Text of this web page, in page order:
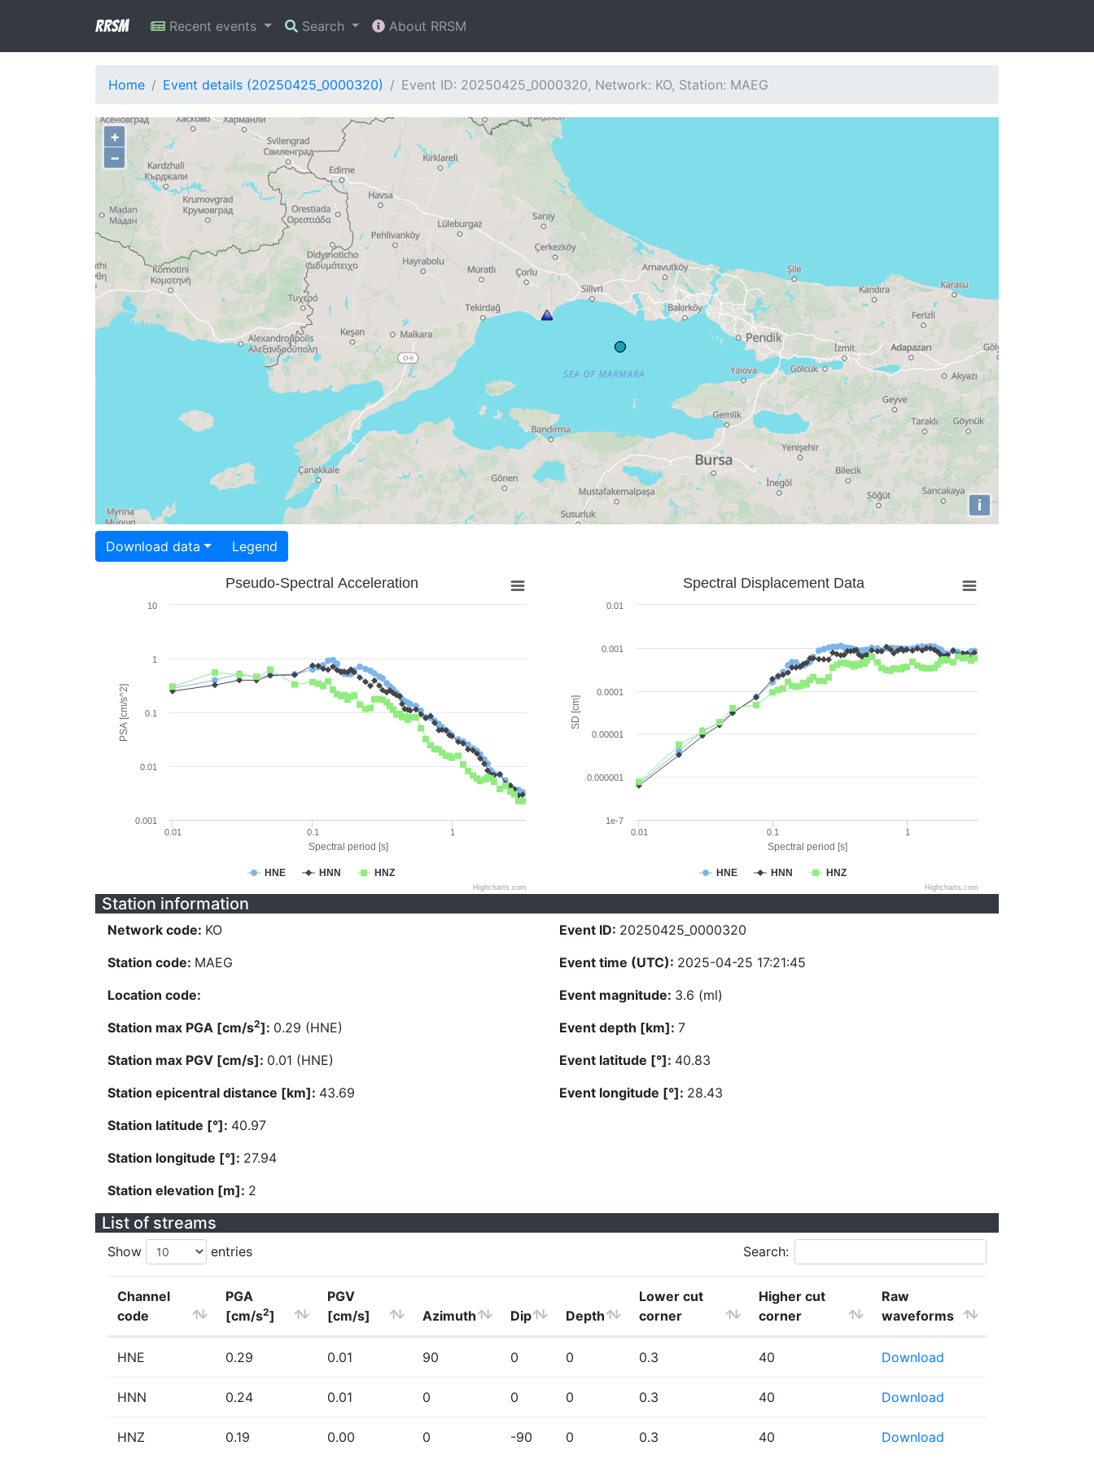
RRSM Recent events Search About RRSM
Home Event details (20250425_0000320) Event ID: 20250425_0000320, Network: KO, Station: MAEG
+
−
i
Download data Legend
Spectral period [s]
PSA [cm/s^2]
Pseudo-Spectral Acceleration
HNE HNN HNZ
0.01 0.1 1
0.001
0.01
0.1
1
10
Highcharts.com
Spectral period [s]
SD [cm]
Spectral Displacement Data
HNE HNN HNZ
0.01 0.1 1
1e-7
0.000001
0.00001
0.0001
0.001
0.01
Highcharts.com
Station information
Network code: KO
Station code: MAEG
Location code:
Station max PGA [cm/s2]: 0.29 (HNE)
Station max PGV [cm/s]: 0.01 (HNE)
Station epicentral distance [km]: 43.69
Station latitude [°]: 40.97
Station longitude [°]: 27.94
Station elevation [m]: 2
Event ID: 20250425_0000320
Event time (UTC): 2025-04-25 17:21:45
Event magnitude: 3.6 (ml)
Event depth [km]: 7
Event latitude [°]: 40.83
Event longitude [°]: 28.43
List of streams
Show entries Search:
Channel
code
PGA
[cm/s2]
PGV
[cm/s]
Azimuth Dip Depth
Lower cut
corner
Higher cut
corner
Raw
waveforms
HNE 0.29 0.01 90 0 0 0.3 40 Download
HNN 0.24 0.01 0 0 0 0.3 40 Download
HNZ 0.19 0.00 0 -90 0 0.3 40 Download